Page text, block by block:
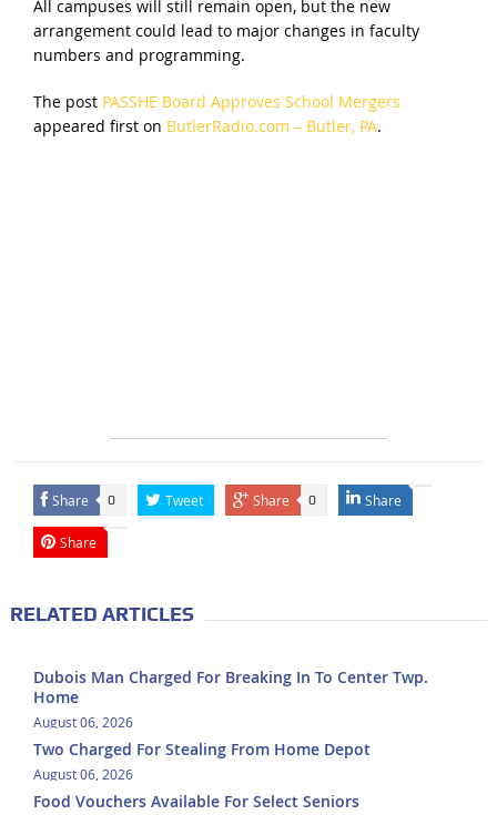
All campuses will still remain open, but the new
arrangement could lead to major changes in faculty
numbers and programming.
The post PASSHE Board Approves School Mergers
appeared first on ButlerRadio.com – Butler, PA.
Share 0 Tweet Share 0 Share
Share
RELATED ARTICLES
Dubois Man Charged For Breaking In To Center Twp.
Home
August 06, 2026
Two Charged For Stealing From Home Depot
August 06, 2026
Food Vouchers Available For Select Seniors